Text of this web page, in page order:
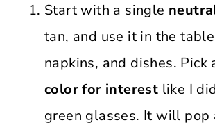
Start with a single
tan, and use it in the
napkins, and dishes. Pick
color for interest like I
green glasses. It will pop